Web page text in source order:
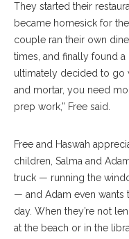
They started their
became homesick for
couple ran their own
times, and finally found
ultimately decided to go
and mortar, you need
prep work,” Free said.
Free and Haswah
children, Salma and
truck — running the
— and Adam even
day. When they’re not
at the beach or in the